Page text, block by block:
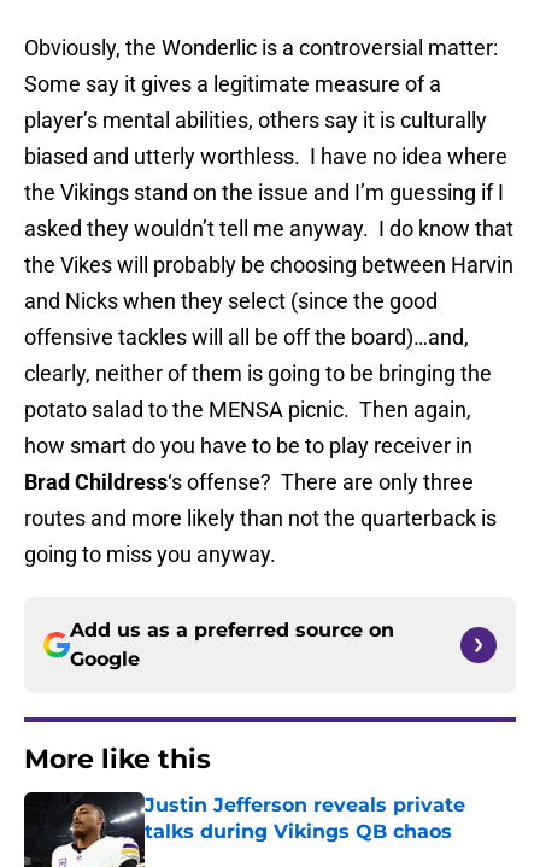
Obviously, the Wonderlic is a controversial matter:
Some say it gives a legitimate measure of a
player’s mental abilities, others say it is culturally
biased and utterly worthless. I have no idea where
the Vikings stand on the issue and I’m guessing if I
asked they wouldn’t tell me anyway. I do know that
the Vikes will probably be choosing between Harvin
and Nicks when they select (since the good
offensive tackles will all be off the board)…and,
clearly, neither of them is going to be bringing the
potato salad to the MENSA picnic. Then again,
how smart do you have to be to play receiver in
Brad Childress‘s offense? There are only three
routes and more likely than not the quarterback is
going to miss you anyway.
Add us as a preferred source on
Google
More like this
Justin Jefferson reveals private
talks during Vikings QB chaos
Published by on Invalid Date